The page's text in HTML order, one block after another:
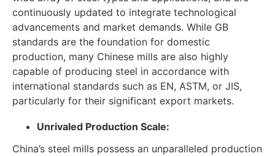
continuously updated to integrate technological
advancements and market demands. While GB
standards are the foundation for domestic
production, many Chinese mills are also highly
capable of producing steel in accordance with
international standards such as EN, ASTM, or JIS,
particularly for their significant export markets.
Unrivaled Production Scale:
China’s steel mills possess an unparalleled production